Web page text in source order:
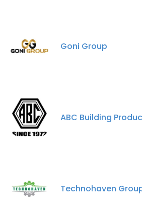
Goni Group
ABC Building
Technohaven
consent to all cookies in